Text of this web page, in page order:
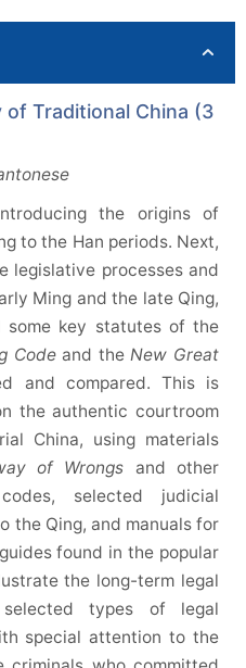
of Traditional China (3
the origins of
to the Han periods. Next,
legislative processes and
Ming and the late Qing,
some key statutes of the
Codeand theNew Great
and compared. This is
the authentic courtroom
China, using materials
of Wrongs and other
selected judicial
the Qing, and manuals for
found in the popular
the long-term legal
types of legal
special attention to the